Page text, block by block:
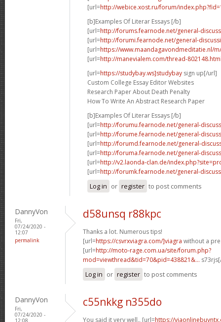
[url=http://webice.xost.ru/forum/
[b]Examples Of Literar Essays [/b]
[url=http://forums.fearnode.net/general-
[url=http://forumi.fearnode.net/general-
[url=https://www.maandagavondmeditatie.nl/
[url=http://manevialem.com/thread-
[url=https://studybay.ws]studybay sign up[/url]
Custom College Essay Editor Websites
Research Paper About Death Penalty
How To Write An Abstract Research Paper
[b]Examples Of Literar Essays [/b]
[url=http://forumu.fearnode.net/general-
[url=http://forume.fearnode.net/general-
[url=http://forumd.fearnode.net/general-
[url=http://foruma.fearnode.net/general-
[url=http://v2.laonda-clan.de/
[url=http://forumk.fearnode.net/general-
Log in or register to post comments
DannyVon
Fri,
07/24/2020 -
12:07
permalink
d58unsq r88kpc
Thanks a lot. Numerous tips!
[url=https://csvrxviagra.com/]viagra without a
[url=http://moto-rage.com.ua/site/forum.php?
mod=viewthread&tid=70&pid=438821&...
Log in or register to post comments
DannyVon
Fri,
07/24/2020 -
12:08
c55nkkg n355do
You said it very well.. [url=https://